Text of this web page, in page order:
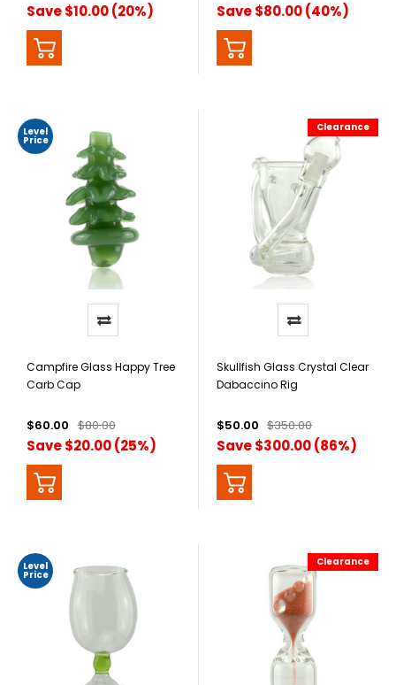
Save $10.00 (20%) Save $80.00 (40%)
Level
Price
Campfire Glass Happy Tree
Carb Cap
$60.00 $80.00
Save $20.00 (25%)
Clearance
Skullfish Glass Crystal Clear
Dabaccino Rig
$50.00 $350.00
Save $300.00 (86%)
Level
Price
Clearance